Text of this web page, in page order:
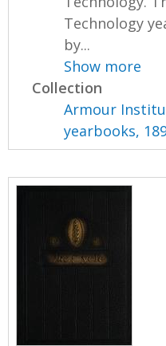
Technology
by...
Show more
Collection
Armour
yearbooks,